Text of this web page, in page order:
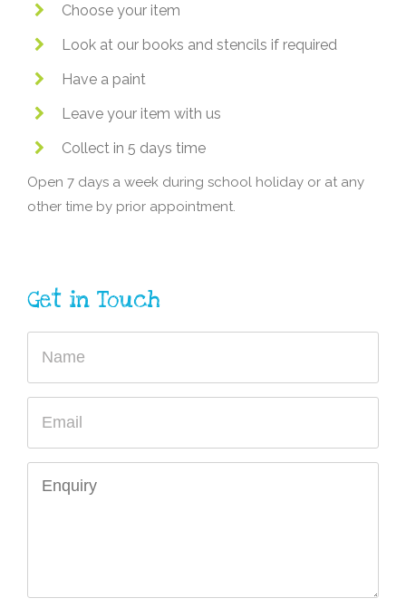
Choose your item
Look at our books and stencils if required
Have a paint
Leave your item with us
Collect in 5 days time
Open 7 days a week during school holiday or at any
other time by prior appointment.
Get in Touch